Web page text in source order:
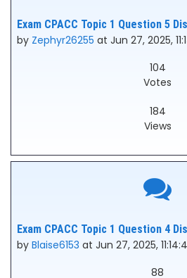
Exam CPACC Topic 1 Question 5
by Zephyr26255 at Jun 27, 2025,
104
Votes
184
Views
Exam CPACC Topic 1 Question 4
by Blaise6153 at Jun 27, 2025,
88